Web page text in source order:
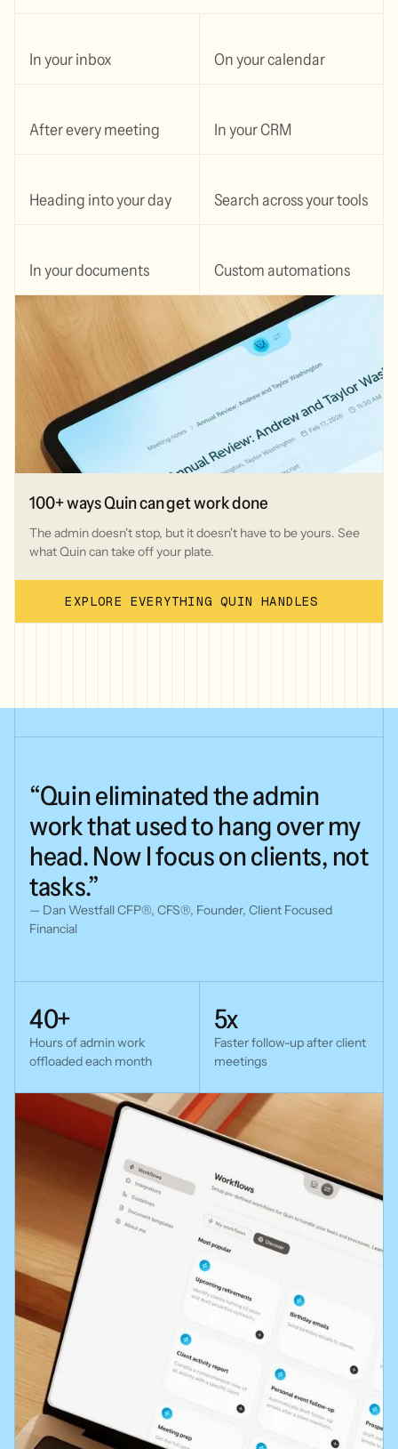
In your inbox On your calendar
After every meeting In your CRM
Heading into your day Search across your tools
In your documents Custom automations
100+ ways Quin can get work done
The admin doesn't stop, but it doesn't have to be yours. See
what Quin can take off your plate.
EXPLORE EVERYTHING QUIN HANDLES
“Quineliminatedtheadmin
workthatusedtohangovermy
head.NowIfocusonclients, not
tasks.”
— Dan Westfall CFP®, CFS®, Founder, Client Focused
Financial
40+
Hours of admin work
offloaded each month
5x
Faster follow-upafter client
meetings